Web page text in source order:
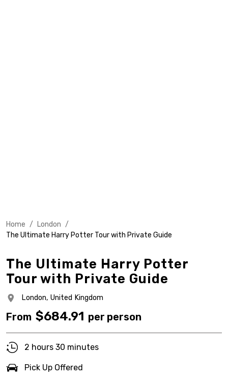
Home / London /
The Ultimate Harry Potter Tour with Private Guide
The Ultimate Harry Potter
Tour with Private Guide
London, United Kingdom
From $684.91 per person
2 hours 30 minutes
Pick Up Offered